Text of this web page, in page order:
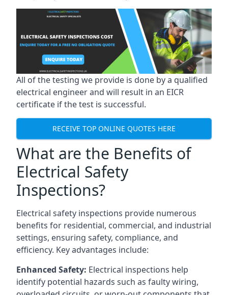
All of the testing we provide is done by a qualified
electrical engineer and will result in an EICR
certificate if the test is successful.
RECEIVE TOP ONLINE QUOTES HERE
What are the Benefits of
Electrical Safety
Inspections?
Electrical safety inspections provide numerous
benefits for residential, commercial, and industrial
settings, ensuring safety, compliance, and
efficiency. Key advantages include:
Enhanced Safety: Electrical inspections help
identify potential hazards such as faulty wiring,